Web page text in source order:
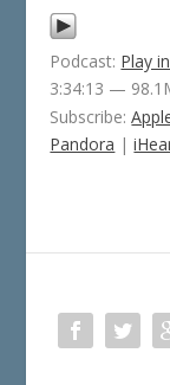
Podcast: Play
3:34:13 —
Subscribe:
Pandora |